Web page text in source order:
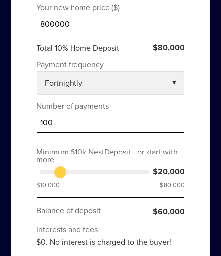
Your new home price ($)
Total 10% Home Deposit $80,000
Payment frequency
Number of payments
Minimum $10k NestDeposit - or start with
more
$20,000
$10,000 $80,000
Balance of deposit $60,000
Interests and fees
$0. No interest is charged to the buyer!